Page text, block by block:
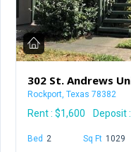
302 St. Andrews
Rockport, Texas 78382
Rent : $1,600 Deposit
Bed 2Baths Sq Ft 1029